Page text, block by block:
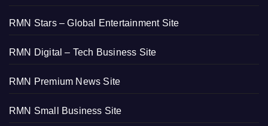
RMN Stars – Global Entertainment Site
RMN Digital – Tech Business Site
RMN Premium News Site
RMN Small Business Site